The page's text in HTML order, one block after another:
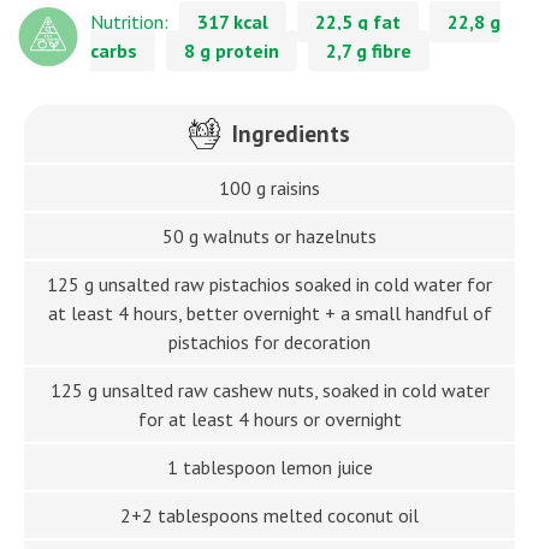
Nutrition: 317 kcal 22,5 g fat
22,8 g
carbs
8 g protein 2,7 g fibre
Ingredients
100 g raisins
50 g walnuts or hazelnuts
125 g unsalted raw pistachios soaked in cold water for
at least 4 hours, better overnight + a small handful of
pistachios for decoration
125 g unsalted raw cashew nuts, soaked in cold water
for at least 4 hours or overnight
1 tablespoon lemon juice
2+2 tablespoons melted coconut oil